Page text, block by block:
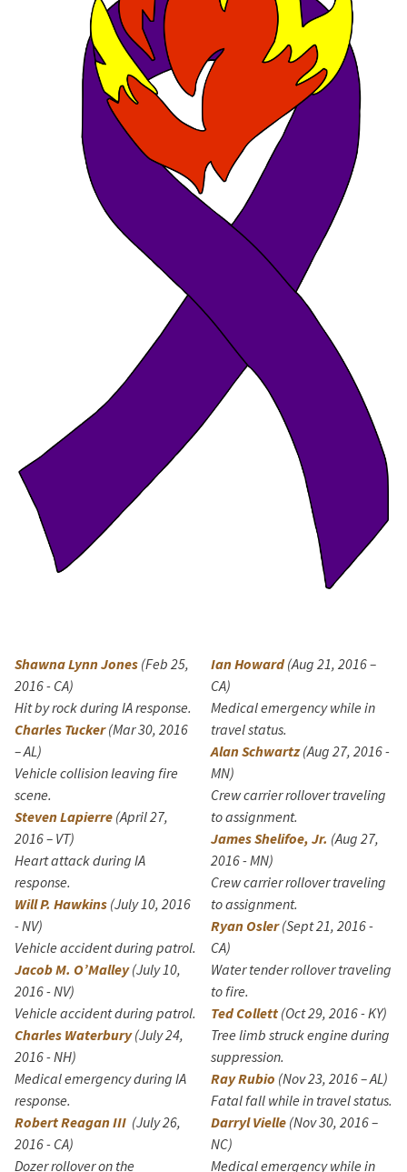
Shawna Lynn Jones (Feb 25,
2016 - CA)
Hit by rock during IA response.
Charles Tucker(Mar 30, 2016
– AL)
Vehicle collision leaving fire
scene.
Steven Lapierre (April 27,
2016 – VT)
Heart attack during IA
response.
Will P. Hawkins (July 10, 2016
- NV)
Vehicle accident during patrol.
Jacob M. O’Malley(July 10,
2016 - NV)
Vehicle accident during patrol.
Charles Waterbury(July 24,
2016 - NH)
Medical emergency during IA
response.
Robert Reagan III (July 26,
2016 - CA)
Dozer rollover on the
Ian Howard(Aug 21, 2016 –
CA)
Medical emergency while in
travel status.
Alan Schwartz(Aug 27, 2016 -
MN)
Crew carrier rollover traveling
to assignment.
James Shelifoe, Jr. (Aug 27,
2016 - MN)
Crew carrier rollover traveling
to assignment.
Ryan Osler(Sept 21, 2016 -
CA)
Water tender rollover traveling
to fire.
Ted Collett (Oct 29, 2016 - KY)
Tree limb struck engine during
suppression.
Ray Rubio (Nov 23, 2016 – AL)
Fatal fall while in travel status.
Darryl Vielle (Nov 30, 2016 –
NC)
Medical emergency while in